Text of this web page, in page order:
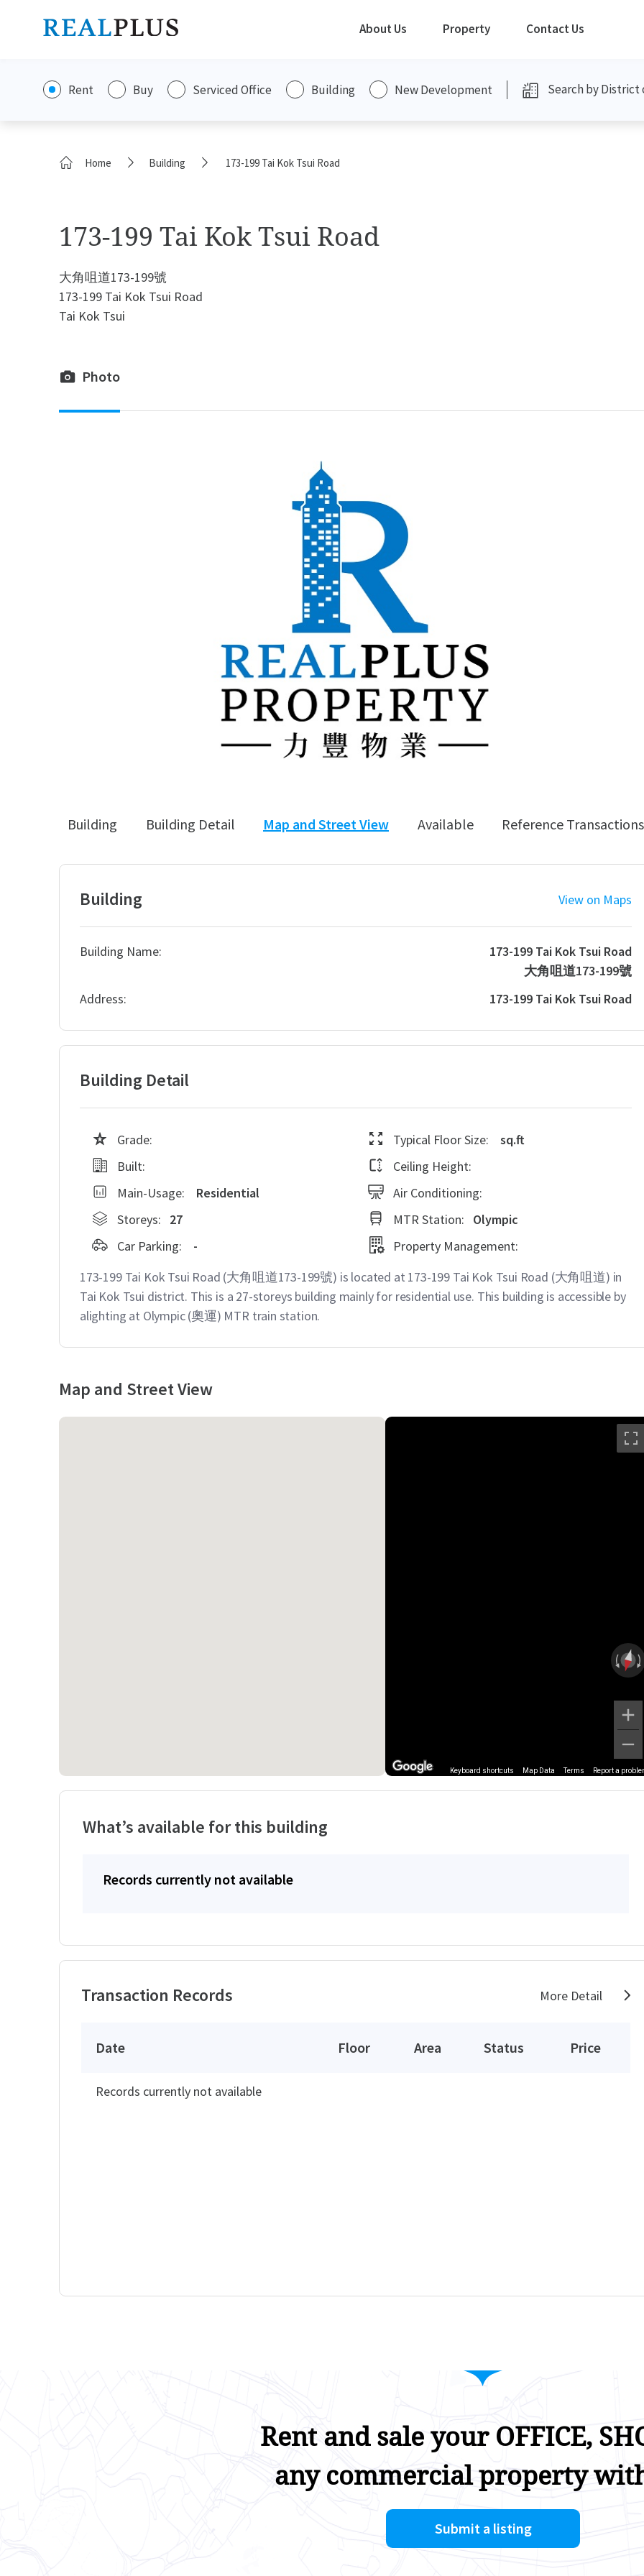
About Us Property Contact Us
Rent Buy Serviced Office Building New Development
Home Building 173-199 Tai Kok Tsui Road
173-199 Tai Kok Tsui Road
大角咀道173-199號
173-199 Tai Kok Tsui Road
Tai Kok Tsui
Photo
Building Building Detail Map and Street View Available Reference Transactions
Building View on Maps
Building Name:
173-199 Tai Kok Tsui Road
大角咀道173-199號
Address:
173-199 Tai Kok Tsui Road
Building Detail
Grade: Typical Floor Size:
sq.ft
Built:
Ceiling Height:
Main-Usage:
Residential
Air Conditioning:
Storeys:
27 MTR Station:
Olympic
Car Parking:
-
Property Management:
173-199 Tai Kok Tsui Road (大角咀道173-199號) is located at 173-199 Tai Kok Tsui Road (大角咀道) in
Tai Kok Tsui district. This is a 27-storeys building mainly for residential use. This building is accessible by
alighting at Olympic (奧運) MTR train station.
Map and Street View
Keyboard shortcuts Map Data Terms Report a
What’s available for this building
Records currently not available
Transaction Records More Detail
Date Floor Area Status Price
Records currently not available
Rent and sale your OFFICE,
any commercial property
Submit a listing